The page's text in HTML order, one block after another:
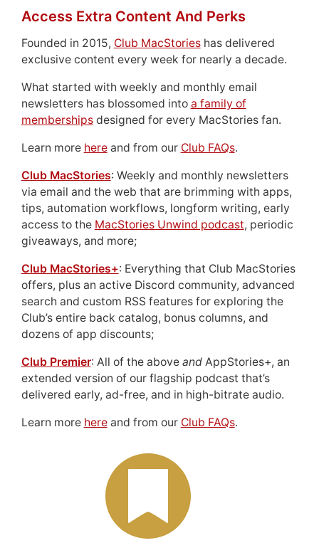
Access Extra Content And Perks
Founded in 2015, Club MacStorieshas delivered
exclusive content every week for nearly a decade.
What started with weekly and monthly email
newsletters has blossomed into a family of
membershipsdesigned for every MacStories fan.
Learn more hereand from our Club FAQs.
Club MacStories: Weekly and monthly newsletters
via email and the web that are brimming with apps,
tips, automation workflows, longform writing, early
access to the MacStories Unwind podcast, periodic
giveaways, and more;
Club MacStories+: Everything that Club MacStories
offers, plus an active Discord community, advanced
search and custom RSS features for exploring the
Club’s entire back catalog, bonus columns, and
dozens of app discounts;
Club Premier: All of the above andAppStories+, an
extended version of our flagship podcast that’s
delivered early, ad-free, and in high-bitrate audio.
Learn more hereand from our Club FAQs.